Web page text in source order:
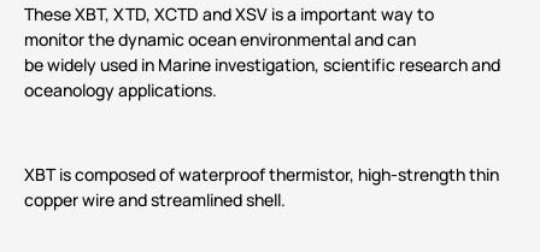
These XBT, XTD, XCTD and XSV is a important way to
monitor the dynamic ocean environmental and can
be widely used in Marine investigation, scientific research and
oceanology applications.
XBT is composed of waterproof thermistor, high-strength thin
copper wire and streamlined shell.